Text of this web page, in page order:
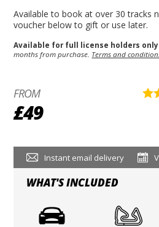
Available to book at over 30 tracks
voucher below to gift or use later.
Available for full license holders
months from purchase. Terms and
FROM
£49
Instant email delivery
WHAT'S INCLUDED